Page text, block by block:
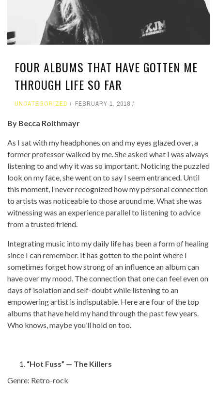
FOUR ALBUMS THAT HAVE GOTTEN ME
THROUGH LIFE SO FAR
UNCATEGORIZED FEBRUARY 1, 2018
By Becca Roithmayr
As I sat with my headphones on and my eyes glazed over, a
former professor walked by me. She asked what I was always
listening to and why it was so important. Noticing the puzzled
look on my face, she went on to say I seem entranced. Until
this moment, I never recognized how my personal connection
to artists was noticeable to those around me. What she was
witnessing was an experience parallel to listening to advice
from a trusted friend.
Integrating music into my daily life has been a form of healing
since I can remember. It has gotten to the point where I
sometimes forget how strong of an influence an album can
have over my mood. The connection that one can feel even on
days of isolation and self-doubt while listening to an
empowering artist is indisputable. Here are four of the top
albums that have held my hand through the past few years.
Who knows, maybe you’ll hold on too.
“Hot Fuss” — The Killers
Genre: Retro-rock